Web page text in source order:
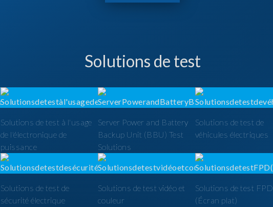
Solutions de test
Solutions de test à l'usage
de l'électronique de
puissance
Server Power and Battery
Backup Unit (BBU) Test
Solutions
Solutions de test de
véhicules électriques
Solutions de test de
sécurité électrique
Solutions de test vidéo et
couleur
Solutions de test FPD
(Écran plat)